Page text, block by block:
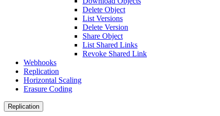
Delete Object
List Versions
Delete Version
Share Object
List Shared Links
Revoke Shared Link
Webhooks
Replication
Horizontal Scaling
Erasure Coding
Replication